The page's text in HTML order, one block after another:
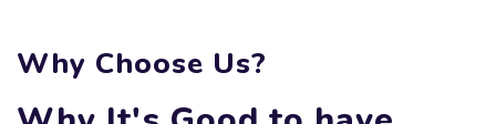
Why Choose Us?